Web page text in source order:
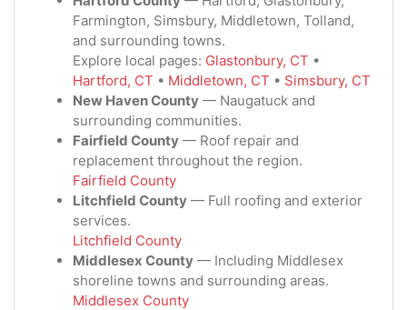
Farmington, Simsbury, Middletown, Tolland,
and surrounding towns.
Explore local pages: Glastonbury, CT •
Hartford, CT • Middletown, CT • Simsbury, CT
New Haven County — Naugatuck and
surrounding communities.
Fairfield County — Roof repair and
replacement throughout the region.
Fairfield County
Litchfield County — Full roofing and exterior
services.
Litchfield County
Middlesex County — Including Middlesex
shoreline towns and surrounding areas.
Middlesex County